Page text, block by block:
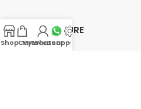
OFFICE FURNITURE
ShopCart
My account
Whatsapp Us
-